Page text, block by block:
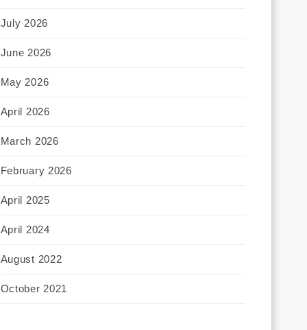
July 2026
June 2026
May 2026
April 2026
March 2026
February 2026
April 2025
April 2024
August 2022
October 2021